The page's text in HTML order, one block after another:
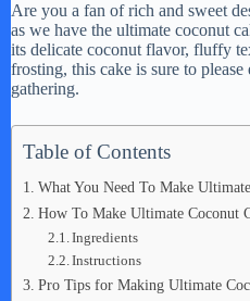
Are you a fan of rich and sweet
as we have the ultimate coconut
its delicate coconut flavor, fluffy
frosting, this cake is sure to
gathering.
Table of Contents
What You Need To Make
How To Make Ultimate Coconut
Ingredients
Instructions
Pro Tips for Making Ultimate